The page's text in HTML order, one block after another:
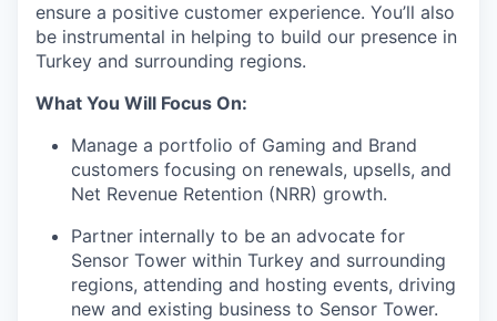
ensure a positive customer experience. You’ll also
be instrumental in helping to build our presence in
Turkey and surrounding regions.
What You Will Focus On:
Manage a portfolio of Gaming and Brand
customers focusing on renewals, upsells, and
Net Revenue Retention (NRR) growth.
Partner internally to be an advocate for
Sensor Tower within Turkey and surrounding
regions, attending and hosting events, driving
new and existing business to Sensor Tower.